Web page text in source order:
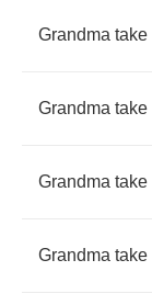
Grandma take
Grandma take
Grandma take
Grandma take